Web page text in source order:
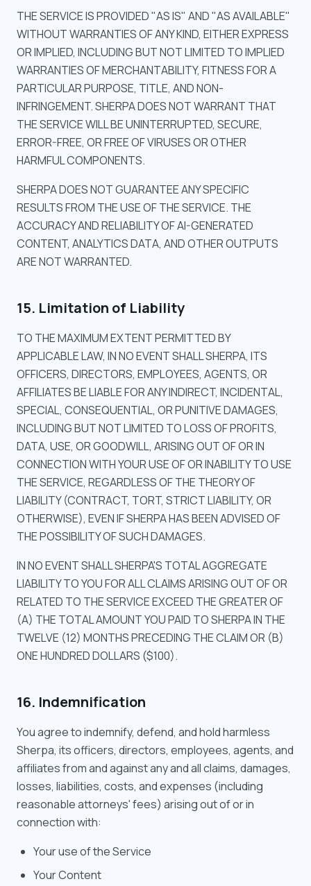
THE SERVICE IS PROVIDED "AS IS" AND "AS AVAILABLE"
WITHOUT WARRANTIES OF ANY KIND, EITHER EXPRESS
OR IMPLIED, INCLUDING BUT NOT LIMITED TO IMPLIED
WARRANTIES OF MERCHANTABILITY, FITNESS FOR A
PARTICULAR PURPOSE, TITLE, AND NON-
INFRINGEMENT. SHERPA DOES NOT WARRANT THAT
THE SERVICE WILL BE UNINTERRUPTED, SECURE,
ERROR-FREE, OR FREE OF VIRUSES OR OTHER
HARMFUL COMPONENTS.
SHERPA DOES NOT GUARANTEE ANY SPECIFIC
RESULTS FROM THE USE OF THE SERVICE. THE
ACCURACY AND RELIABILITY OF AI-GENERATED
CONTENT, ANALYTICS DATA, AND OTHER OUTPUTS
ARE NOT WARRANTED.
15. Limitation of Liability
TO THE MAXIMUM EXTENT PERMITTED BY
APPLICABLE LAW, IN NO EVENT SHALL SHERPA, ITS
OFFICERS, DIRECTORS, EMPLOYEES, AGENTS, OR
AFFILIATES BE LIABLE FOR ANY INDIRECT, INCIDENTAL,
SPECIAL, CONSEQUENTIAL, OR PUNITIVE DAMAGES,
INCLUDING BUT NOT LIMITED TO LOSS OF PROFITS,
DATA, USE, OR GOODWILL, ARISING OUT OF OR IN
CONNECTION WITH YOUR USE OF OR INABILITY TO USE
THE SERVICE, REGARDLESS OF THE THEORY OF
LIABILITY (CONTRACT, TORT, STRICT LIABILITY, OR
OTHERWISE), EVEN IF SHERPA HAS BEEN ADVISED OF
THE POSSIBILITY OF SUCH DAMAGES.
IN NO EVENT SHALL SHERPA'S TOTAL AGGREGATE
LIABILITY TO YOU FOR ALL CLAIMS ARISING OUT OF OR
RELATED TO THE SERVICE EXCEED THE GREATER OF
(A) THE TOTAL AMOUNT YOU PAID TO SHERPA IN THE
TWELVE (12) MONTHS PRECEDING THE CLAIM OR (B)
ONE HUNDRED DOLLARS ($100).
16. Indemnification
You agree to indemnify, defend, and hold harmless
Sherpa, its officers, directors, employees, agents, and
affiliates from and against any and all claims, damages,
losses, liabilities, costs, and expenses (including
reasonable attorneys' fees) arising out of or in
connection with:
Your use of the Service
Your Content